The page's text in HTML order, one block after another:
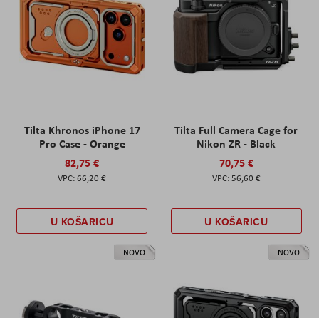
Tilta Khronos iPhone 17
Pro Case - Orange
82,75 €
66,20 €
U KOŠARICU
Tilta Full Camera Cage for
Nikon ZR - Black
70,75 €
56,60 €
U KOŠARICU
NOVO NOVO